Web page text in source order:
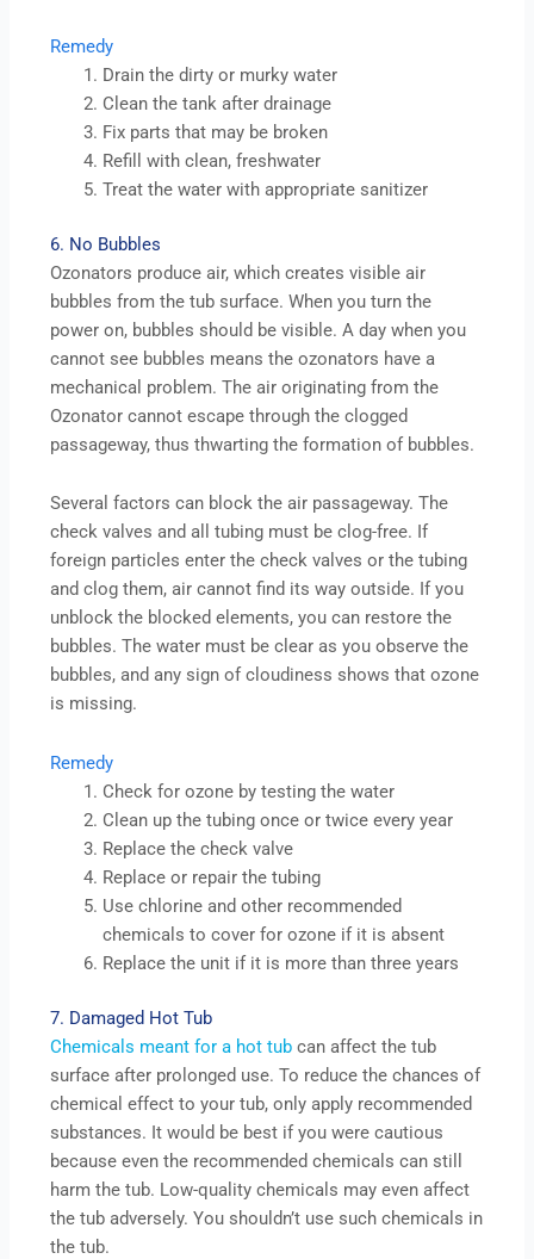
Remedy
Drain the dirty or murky water
Clean the tank after drainage
Fix parts that may be broken
Refill with clean, freshwater
Treat the water with appropriate sanitizer
6. No Bubbles
Ozonators produce air, which creates visible air
bubbles from the tub surface. When you turn the
power on, bubbles should be visible. A day when you
cannot see bubbles means the ozonators have a
mechanical problem. The air originating from the
Ozonator cannot escape through the clogged
passageway, thus thwarting the formation of bubbles.
Several factors can block the air passageway. The
check valves and all tubing must be clog-free. If
foreign particles enter the check valves or the tubing
and clog them, air cannot find its way outside. If you
unblock the blocked elements, you can restore the
bubbles. The water must be clear as you observe the
bubbles, and any sign of cloudiness shows that ozone
is missing.
Remedy
Check for ozone by testing the water
Clean up the tubing once or twice every year
Replace the check valve
Replace or repair the tubing
Use chlorine and other recommended
chemicals to cover for ozone if it is absent
Replace the unit if it is more than three years
7. Damaged Hot Tub
Chemicals meant for a hot tub can affect the tub
surface after prolonged use. To reduce the chances of
chemical effect to your tub, only apply recommended
substances. It would be best if you were cautious
because even the recommended chemicals can still
harm the tub. Low-quality chemicals may even affect
the tub adversely. You shouldn’t use such chemicals in
the tub.